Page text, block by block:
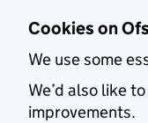
Cookies on
We use some
We’d also like
improvements.